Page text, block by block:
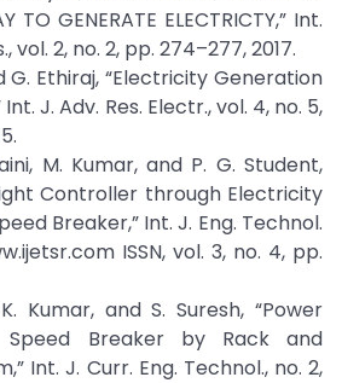
TO GENERATE ELECTRICTY,” Int.
vol. 2, no. 2, pp. 274–277, 2017.
G. Ethiraj, “Electricity Generation
J. Adv. Res. Electr., vol. 4, no. 5,
M. Kumar, and P. G. Student,
Controller through Electricity
Breaker,” Int. J. Eng. Technol.
ISSN, vol. 3, no. 4, pp.
Kumar, and S. Suresh, “Power
Breaker by Rack and
Int. J. Curr. Eng. Technol., no. 2,